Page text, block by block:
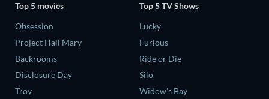
Top 5 movies
Obsession
Project Hail Mary
Backrooms
Disclosure Day
Troy
Top 5 TV Shows
Lucky
Furious
Ride or Die
Silo
Widow's Bay